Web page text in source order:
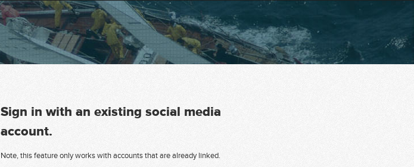
Sign in with an existing social media
account.
Note, this feature only works with accounts that are already linked.